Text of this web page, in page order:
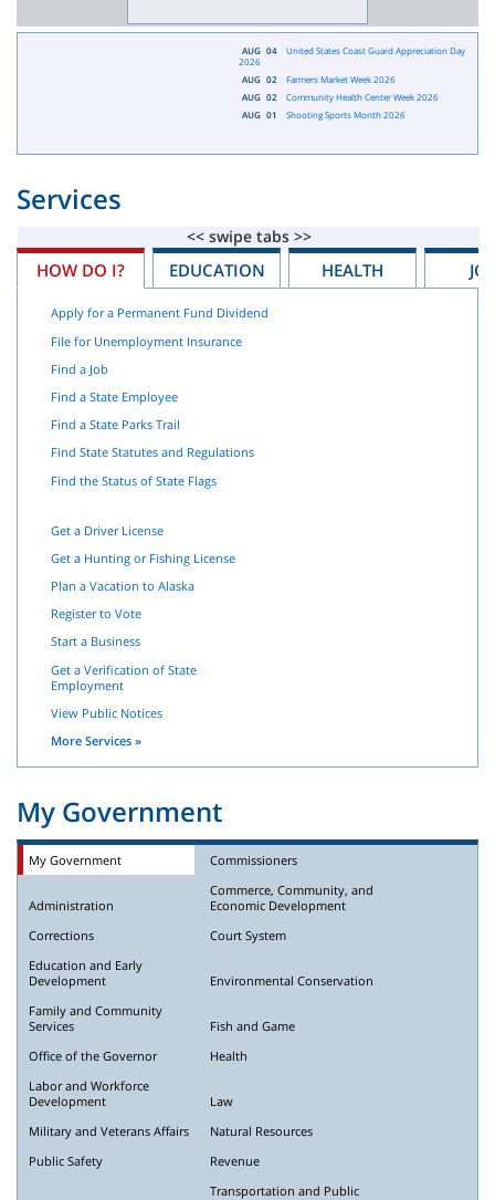
AUG 04
United States Coast Guard Appreciation Day
2026
AUG 02
Farmers Market Week 2026
AUG 02
Community Health Center Week 2026
AUG 01 Shooting Sports Month 2026
Services
HOW DO I? EDUCATION HEALTH
Apply for a Permanent Fund Dividend
File for Unemployment Insurance
Find a Job
Find a State Employee
Find a State Parks Trail
Find State Statutes and Regulations
Find the Status of State Flags
Get a Driver License
Get a Hunting or Fishing License
Plan a Vacation to Alaska
Register to Vote
Start a Business
Get a Verification of State
Employment
View Public Notices
More Services »
My Government
My Government Commissioners
Administration
Commerce, Community, and
Economic Development
Corrections
Court System
Education and Early
Development
Environmental Conservation
Family and Community
Services
Fish and Game
Office of the Governor
Health
Labor and Workforce
Development
Law
Military and Veterans Affairs
Natural Resources
Public Safety
Revenue
Transportation and Public